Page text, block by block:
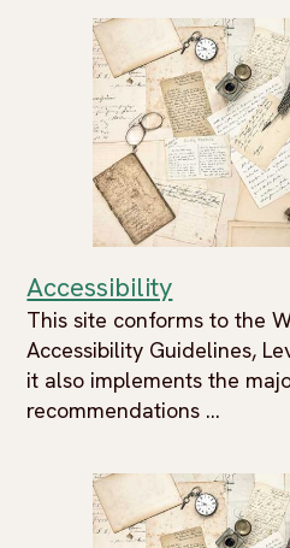
Accessibility
This site conforms to the
Accessibility Guidelines,
it also implements the
recommendations ...